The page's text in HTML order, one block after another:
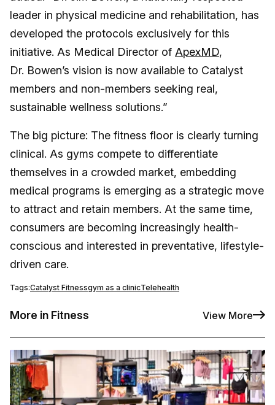
leader in physical medicine and rehabilitation, has
developed the protocols exclusively for this
initiative. As Medical Director of ApexMD,
Dr. Bowen’s vision is now available to Catalyst
members and non-members seeking real,
sustainable wellness solutions.”
The big picture: The fitness floor is clearly turning
clinical. As gyms compete to differentiate
themselves in a crowded market, embedding
medical programs is emerging as a strategic move
to attract and retain members. At the same time,
consumers are becoming increasingly health-
conscious and interested in preventative, lifestyle-
driven care.
Tags:Catalyst Fitnessgym as a clinicTelehealth
More in Fitness View More